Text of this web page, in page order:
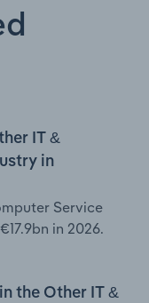
IT &
in
Service
in 2026.
the Other IT &